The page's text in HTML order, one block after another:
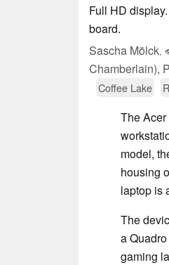
Full HD
board.
Sascha Mölck,
Chamberlain),
Coffee Lake
The
model,
housing
laptop is
The
a
gaming